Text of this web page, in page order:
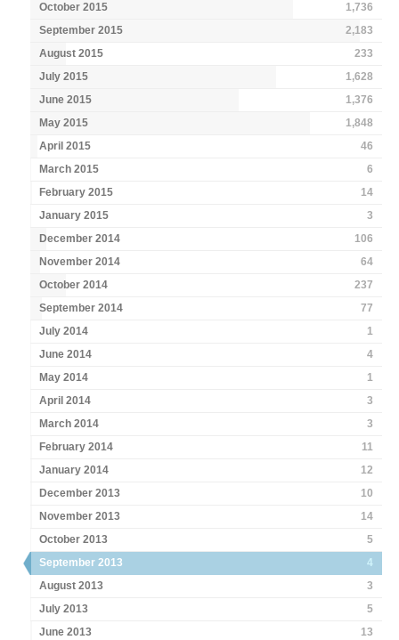
October 2015
1,736
September 2015
2,183
August 2015
233
July 2015
1,628
June 2015
1,376
May 2015
1,848
April 2015
46
March 2015
6
February 2015
14
January 2015
3
December 2014
106
November 2014
64
October 2014
237
September 2014
77
July 2014
1
June 2014
4
May 2014
1
April 2014
3
March 2014
3
February 2014
11
January 2014
12
December 2013
10
November 2013
14
October 2013
5
September 2013
4
August 2013
3
July 2013
5
June 2013
13